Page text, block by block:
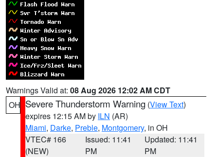
Warnings Valid at: 08 Aug 2026 12:02 AM CDT
OH Severe Thunderstorm Warning (View Text)
expires 12:15 AM by ILN (AR)
Miami, Darke, Preble, Montgomery, in OH
VTEC# 166
(NEW)
Issued: 11:41
PM
Updated: 11:41
PM